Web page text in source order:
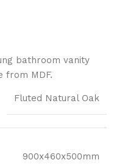
bathroom vanity
from MDF.
Fluted Natural Oak
900x460x500mm